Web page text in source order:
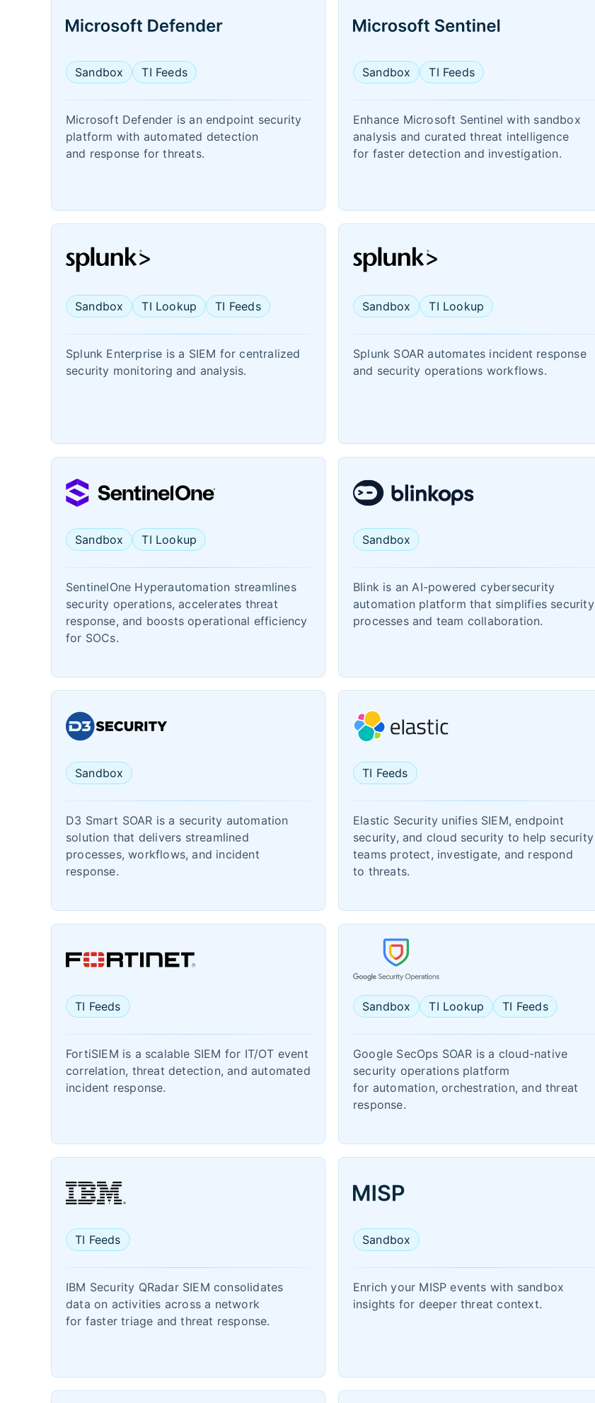
Sandbox TI Feeds
Microsoft Defender is an endpoint security
platform with automated detection
and response for threats.
Sandbox TI Feeds
Enhance Microsoft Sentinel with sandbox
analysis and curated threat intelligence
for faster detection and investigation.
Sandbox TI Lookup TI Feeds
Splunk Enterprise is a SIEM for centralized
security monitoring and analysis.
Sandbox TI Lookup
Splunk SOAR automates incident response
and security operations workflows.
Sandbox TI Lookup
SentinelOne Hyperautomation streamlines
security operations, accelerates threat
response, and boosts operational efficiency
for SOCs.
Sandbox
Blink is an AI-powered cybersecurity
automation platform that simplifies security
processes and team collaboration.
Sandbox
D3 Smart SOAR is a security automation
solution that delivers streamlined
processes, workflows, and incident
response.
TI Feeds
Elastic Security unifies SIEM, endpoint
security, and cloud security to help security
teams protect, investigate, and respond
to threats.
TI Feeds
FortiSIEM is a scalable SIEM for IT/OT event
correlation, threat detection, and automated
incident response.
Sandbox TI Lookup TI Feeds
Google SecOps SOAR is a cloud-native
security operations platform
for automation, orchestration, and threat
response.
TI Feeds
IBM Security QRadar SIEM consolidates
data on activities across a network
for faster triage and threat response.
Sandbox
Enrich your MISP events with sandbox
insights for deeper threat context.